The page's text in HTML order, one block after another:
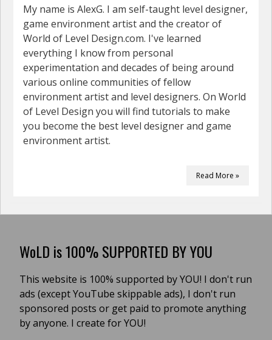
My name is AlexG. I am self-taught level designer,
game environment artist and the creator of
World of Level Design.com. I've learned
everything I know from personal
experimentation and decades of being around
various online communities of fellow
environment artist and level designers. On World
of Level Design you will find tutorials to make
you become the best level designer and game
environment artist.
Read More »
WoLD is 100% SUPPORTED BY YOU
This website is 100% supported by YOU! I don't run
ads (except YouTube skippable ads), I don't run
sponsored posts or get paid to promote anything
by anyone. I create for YOU!